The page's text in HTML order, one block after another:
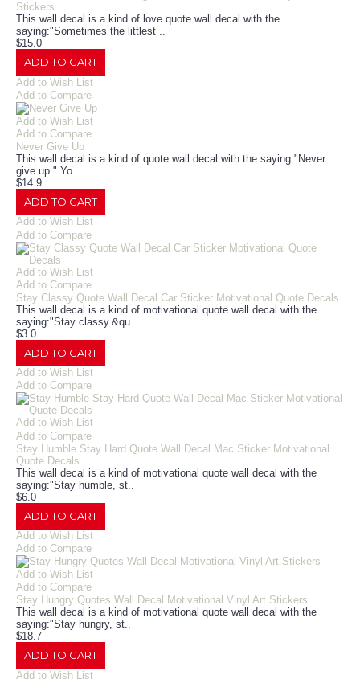
Stickers
This wall decal is a kind of love quote wall decal with the
saying:"Sometimes the littlest ..
$15.0
ADD TO CART
Add to Wish List
Add to Compare
Add to Wish List
Add to Compare
Never Give Up
This wall decal is a kind of quote wall decal with the saying:"Never
give up." Yo..
$14.9
ADD TO CART
Add to Wish List
Add to Compare
Add to Wish List
Add to Compare
Stay Classy Quote Wall Decal Car Sticker Motivational Quote Decals
This wall decal is a kind of motivational quote wall decal with the
saying:"Stay classy.&qu..
$3.0
ADD TO CART
Add to Wish List
Add to Compare
Add to Wish List
Add to Compare
Stay Humble Stay Hard Quote Wall Decal Mac Sticker Motivational
Quote Decals
This wall decal is a kind of motivational quote wall decal with the
saying:"Stay humble, st..
$6.0
ADD TO CART
Add to Wish List
Add to Compare
Add to Wish List
Add to Compare
Stay Hungry Quotes Wall Decal Motivational Vinyl Art Stickers
This wall decal is a kind of motivational quote wall decal with the
saying:"Stay hungry, st..
$18.7
ADD TO CART
Add to Wish List